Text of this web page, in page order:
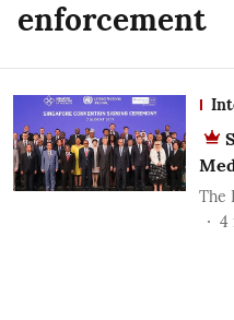
enforcement
The
4